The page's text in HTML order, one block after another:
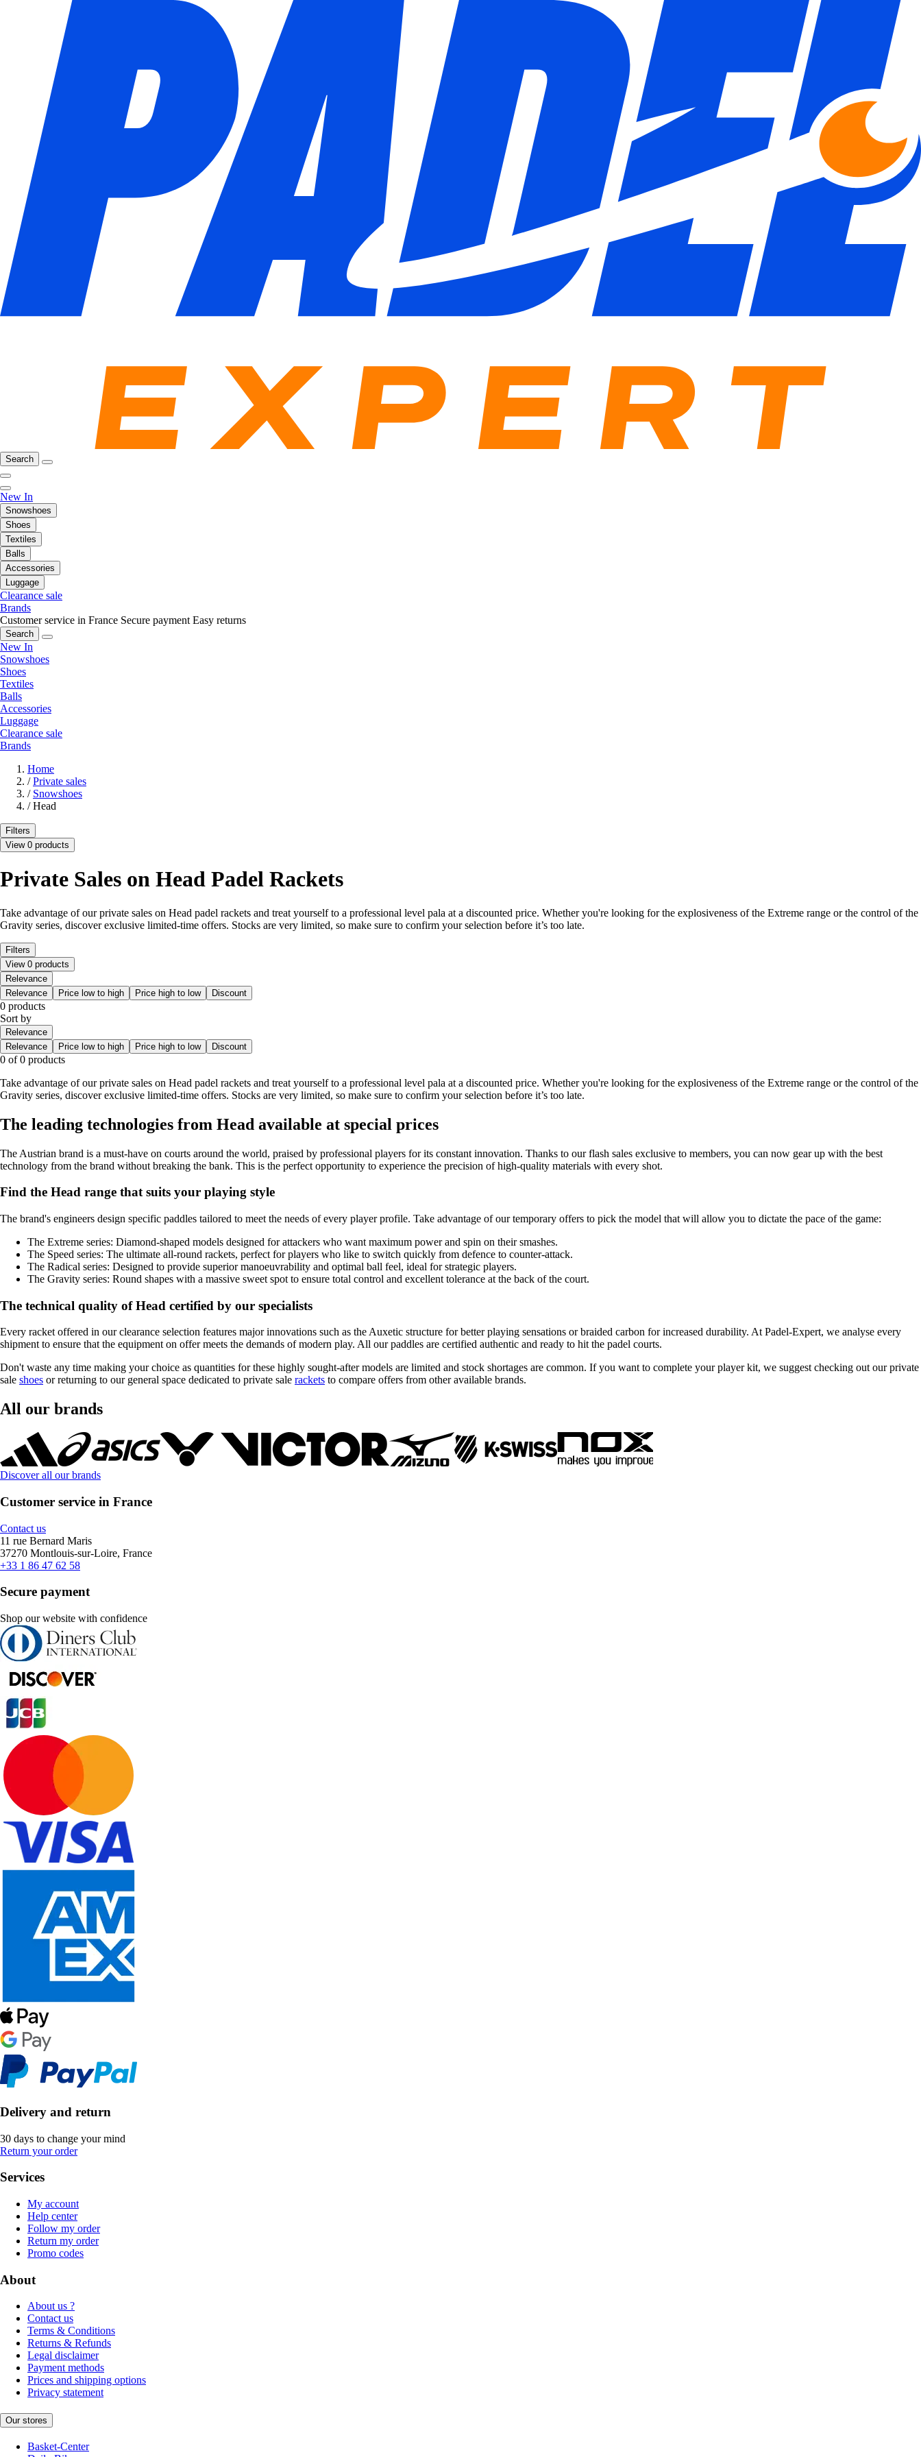
Search
New In
Snowshoes
Shoes
Textiles
Balls
Accessories
Luggage
Clearance sale
Brands
Customer service in France Secure payment Easy returns
Search
New In
Snowshoes
Shoes
Textiles
Balls
Accessories
Luggage
Clearance sale
Brands
Home
/ Private sales
/ Snowshoes
/ Head
Filters
View 0 products
Private Sales on Head Padel Rackets
Take advantage of our private sales on Head padel rackets and treat yourself to a professional level pala at a discounted price. Whether you're looking for the explosiveness of the Extreme range or the control of the
Gravity series, discover exclusive limited-time offers. Stocks are very limited, so make sure to confirm your selection before it’s too late.
Filters
View 0 products
Relevance
Relevance
Price low to high Price high to low Discount
0 products
Sort by
Relevance
Relevance
Price low to high Price high to low Discount
0 of 0 products
Take advantage of our private sales on Head padel rackets and treat yourself to a professional level pala at a discounted price. Whether you're looking for the explosiveness of the Extreme range or the control of the
Gravity series, discover exclusive limited-time offers. Stocks are very limited, so make sure to confirm your selection before it’s too late.
The leading technologies from Head available at special prices
The Austrian brand is a must-have on courts around the world, praised by professional players for its constant innovation. Thanks to our flash sales exclusive to members, you can now gear up with the best
technology from the brand without breaking the bank. This is the perfect opportunity to experience the precision of high-quality materials with every shot.
Find the Head range that suits your playing style
The brand's engineers design specific paddles tailored to meet the needs of every player profile. Take advantage of our temporary offers to pick the model that will allow you to dictate the pace of the game:
The Extreme series: Diamond-shaped models designed for attackers who want maximum power and spin on their smashes.
The Speed series: The ultimate all-round rackets, perfect for players who like to switch quickly from defence to counter-attack.
The Radical series: Designed to provide superior manoeuvrability and optimal ball feel, ideal for strategic players.
The Gravity series: Round shapes with a massive sweet spot to ensure total control and excellent tolerance at the back of the court.
The technical quality of Head certified by our specialists
Every racket offered in our clearance selection features major innovations such as the Auxetic structure for better playing sensations or braided carbon for increased durability. At Padel-Expert, we analyse every
shipment to ensure that the equipment on offer meets the demands of modern play. All our paddles are certified authentic and ready to hit the padel courts.
Don't waste any time making your choice as quantities for these highly sought-after models are limited and stock shortages are common. If you want to complete your player kit, we suggest checking out our private
sale shoes or returning to our general space dedicated to private sale rackets to compare offers from other available brands.
All our brands
Discover all our brands
Customer service in France
Contact us
11 rue Bernard Maris
37270 Montlouis-sur-Loire, France
+33 1 86 47 62 58
Secure payment
Shop our website with confidence
Delivery and return
30 days to change your mind
Return your order
Services
My account
Help center
Follow my order
Return my order
Promo codes
About
About us ?
Contact us
Terms & Conditions
Returns & Refunds
Legal disclaimer
Payment methods
Prices and shipping options
Privacy statement
Our stores
Basket-Center